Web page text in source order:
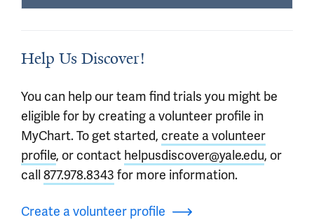
Help Us Discover!
You can help our team find trials you might be
eligible for by creating a volunteer profile in
MyChart. To get started, create a volunteer
profile, or contact helpusdiscover@yale.edu, or
call 877.978.8343 for more information.
Create a volunteer profile